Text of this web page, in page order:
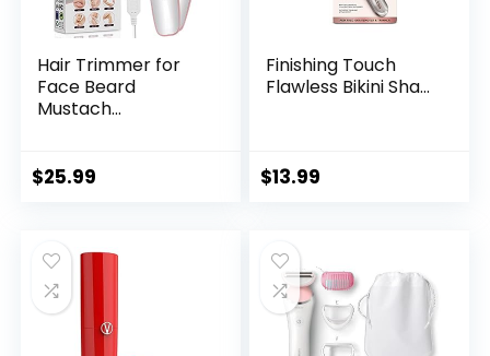
Hair Trimmer for
Face Beard
Mustach...
$25.99
Finishing Touch
Flawless Bikini Sha...
$13.99